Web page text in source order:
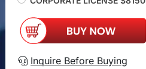
Inquire Before Buying